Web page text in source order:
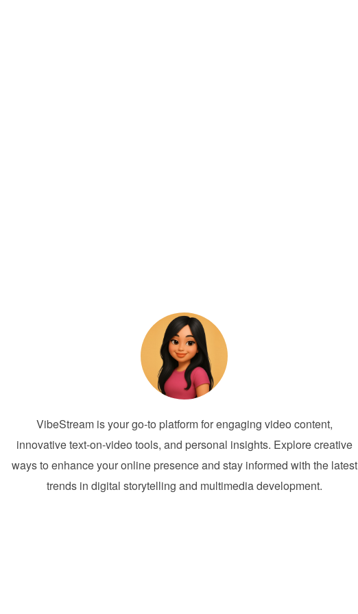
VibeStream is your go-to platform for engaging video content,
innovative text-on-video tools, and personal insights. Explore creative
ways to enhance your online presence and stay informed with the latest
trends in digital storytelling and multimedia development.